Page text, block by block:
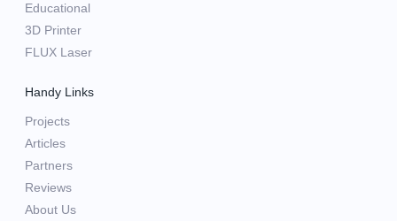
Educational
3D Printer
FLUX Laser
Handy Links
Projects
Articles
Partners
Reviews
About Us